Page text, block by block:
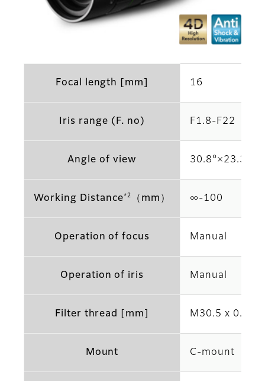
Focal length [mm] 16
Iris range (F. no) F1.8-F22
Angle of view 30.8°×23.3°
Working Distance*2 （mm） ∞-100
Operation of focus Manual
Operation of iris Manual
Filter thread [mm] M30.5 x 0.5
Mount C-mount